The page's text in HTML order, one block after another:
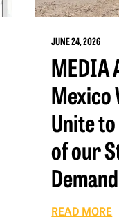
JUNE 24, 2026
MEDIA
Mexico
Unite
of our
READ MORE